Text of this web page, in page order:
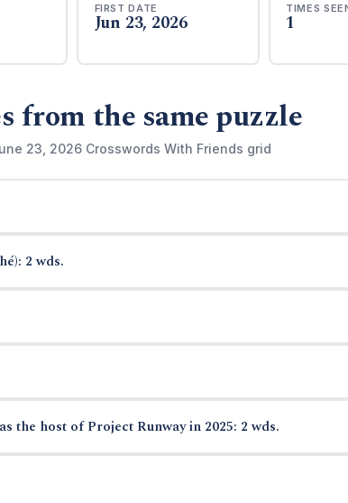
FIRST DATE
Jun 23, 2026
TIMES
1
from the same puzzle
23, 2026 Crosswords With Friends grid
2 wds.
the host of Project Runway in 2025: 2 wds.